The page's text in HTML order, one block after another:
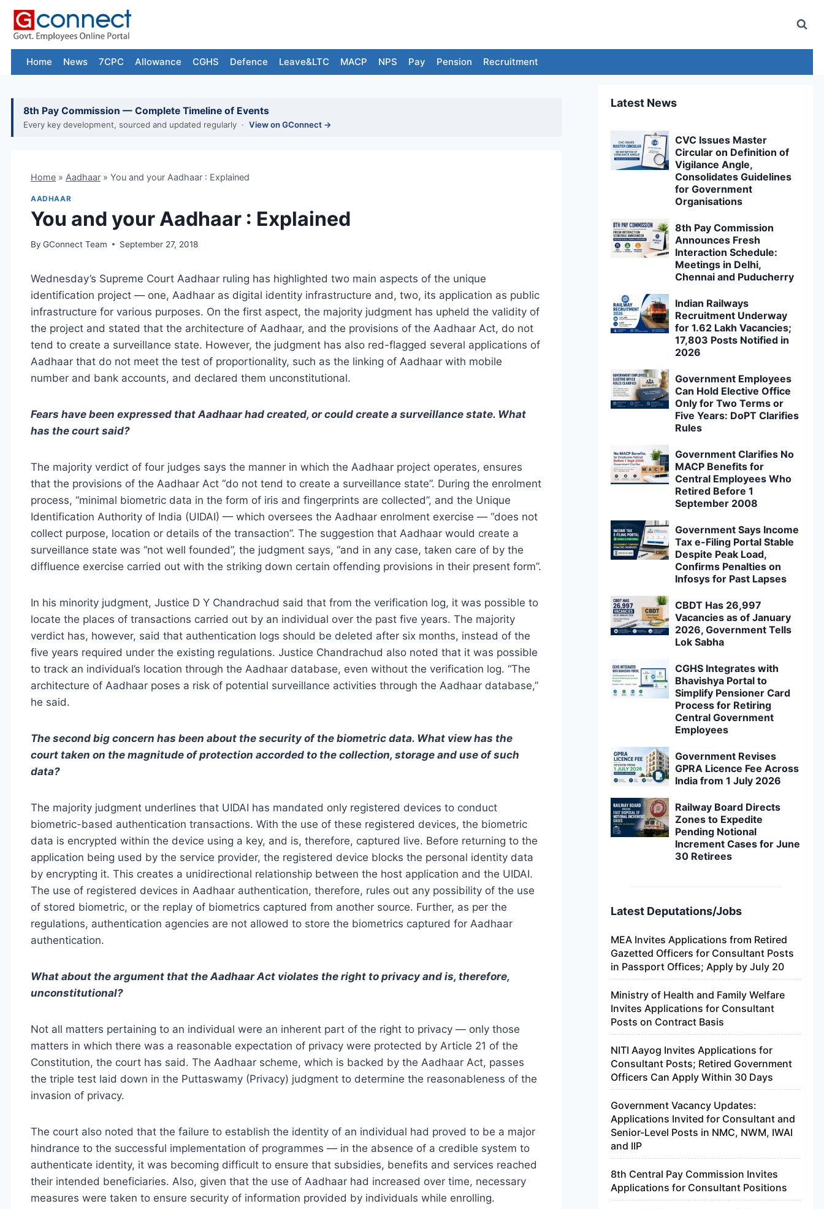
Skip
content
Home News 7CPC Allowance CGHS Defence Leave&LTC MACP NPS Pay Pension Recruitment
8th Pay Commission — Complete Timeline of Events
Every key development, sourced and updated regularly · View on GConnect →
Home » Aadhaar » You and your Aadhaar : Explained
AADHAAR
You and your Aadhaar : Explained
By GConnect Team September 27, 2018
Wednesday’s Supreme Court Aadhaar ruling has highlighted two main aspects of the unique
identification project — one, Aadhaar as digital identity infrastructure and, two, its application as public
infrastructure for various purposes. On the first aspect, the majority judgment has upheld the validity of
the project and stated that the architecture of Aadhaar, and the provisions of the Aadhaar Act, do not
tend to create a surveillance state. However, the judgment has also red-flagged several applications of
Aadhaar that do not meet the test of proportionality, such as the linking of Aadhaar with mobile
number and bank accounts, and declared them unconstitutional.
Fears have been expressed that Aadhaar had created, or could create a surveillance state. What
has the court said?
The majority verdict of four judges says the manner in which the Aadhaar project operates, ensures
that the provisions of the Aadhaar Act “do not tend to create a surveillance state”. During the enrolment
process, “minimal biometric data in the form of iris and fingerprints are collected”, and the Unique
Identification Authority of India (UIDAI) — which oversees the Aadhaar enrolment exercise — “does not
collect purpose, location or details of the transaction”. The suggestion that Aadhaar would create a
surveillance state was “not well founded”, the judgment says, “and in any case, taken care of by the
diffluence exercise carried out with the striking down certain offending provisions in their present form”.
In his minority judgment, Justice D Y Chandrachud said that from the verification log, it was possible to
locate the places of transactions carried out by an individual over the past five years. The majority
verdict has, however, said that authentication logs should be deleted after six months, instead of the
five years required under the existing regulations. Justice Chandrachud also noted that it was possible
to track an individual’s location through the Aadhaar database, even without the verification log. “The
architecture of Aadhaar poses a risk of potential surveillance activities through the Aadhaar database,”
he said.
The second big concern has been about the security of the biometric data. What view has the
court taken on the magnitude of protection accorded to the collection, storage and use of such
data?
The majority judgment underlines that UIDAI has mandated only registered devices to conduct
biometric-based authentication transactions. With the use of these registered devices, the biometric
data is encrypted within the device using a key, and is, therefore, captured live. Before returning to the
application being used by the service provider, the registered device blocks the personal identity data
by encrypting it. This creates a unidirectional relationship between the host application and the UIDAI.
The use of registered devices in Aadhaar authentication, therefore, rules out any possibility of the use
of stored biometric, or the replay of biometrics captured from another source. Further, as per the
regulations, authentication agencies are not allowed to store the biometrics captured for Aadhaar
authentication.
What about the argument that the Aadhaar Act violates the right to privacy and is, therefore,
unconstitutional?
Not all matters pertaining to an individual were an inherent part of the right to privacy — only those
matters in which there was a reasonable expectation of privacy were protected by Article 21 of the
Constitution, the court has said. The Aadhaar scheme, which is backed by the Aadhaar Act, passes
the triple test laid down in the Puttaswamy (Privacy) judgment to determine the reasonableness of the
invasion of privacy.
The court also noted that the failure to establish the identity of an individual had proved to be a major
hindrance to the successful implementation of programmes — in the absence of a credible system to
authenticate identity, it was becoming difficult to ensure that subsidies, benefits and services reached
their intended beneficiaries. Also, given that the use of Aadhaar had increased over time, necessary
measures were taken to ensure security of information provided by individuals while enrolling.
Latest News
CVC Issues Master
Circular on Definition of
Vigilance Angle,
Consolidates Guidelines
for Government
Organisations
8th Pay Commission
Announces Fresh
Interaction Schedule:
Meetings in Delhi,
Chennai and Puducherry
Indian Railways
Recruitment Underway
for 1.62 Lakh Vacancies;
17,803 Posts Notified in
2026
Government Employees
Can Hold Elective Office
Only for Two Terms or
Five Years: DoPT Clarifies
Rules
Government Clarifies No
MACP Benefits for
Central Employees Who
Retired Before 1
September 2008
Government Says Income
Tax e-Filing Portal Stable
Despite Peak Load,
Confirms Penalties on
Infosys for Past Lapses
CBDT Has 26,997
Vacancies as of January
2026, Government Tells
Lok Sabha
CGHS Integrates with
Bhavishya Portal to
Simplify Pensioner Card
Process for Retiring
Central Government
Employees
Government Revises
GPRA Licence Fee Across
India from 1 July 2026
Railway Board Directs
Zones to Expedite
Pending Notional
Increment Cases for June
30 Retirees
Latest Deputations/Jobs
MEA Invites Applications from Retired
Gazetted Officers for Consultant Posts
in Passport Offices; Apply by July 20
Ministry of Health and Family Welfare
Invites Applications for Consultant
Posts on Contract Basis
NITI Aayog Invites Applications for
Consultant Posts; Retired Government
Officers Can Apply Within 30 Days
Government Vacancy Updates:
Applications Invited for Consultant and
Senior-Level Posts in NMC, NWM, IWAI
and IIP
8th Central Pay Commission Invites
Applications for Consultant Positions